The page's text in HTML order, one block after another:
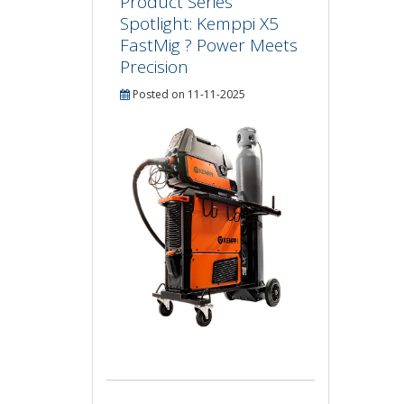
Spotlight: Kemppi X5
FastMig ? Power Meets
Precision
Posted on 11-11-2025